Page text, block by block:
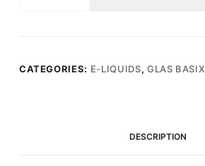
Reserve
E-
CATEGORIES: E-LIQUIDS, GLAS BASIX
DESCRIPTION